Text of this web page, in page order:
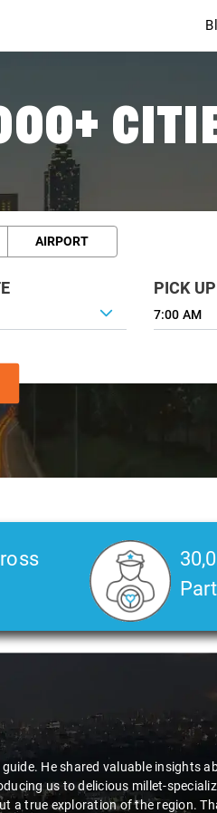
AIRPORT
PICK
7:00 AM
He shared valuable insights
us to delicious millet-
a true exploration of the region.